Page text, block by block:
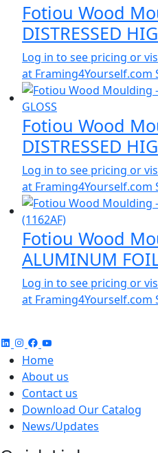
Fotiou Wood
DISTRESSED
Log in to see pricing or
at Framing4Yourself.com
Fotiou Wood
DISTRESSED
Log in to see pricing or
at Framing4Yourself.com
Fotiou Wood
ALUMINUM
Log in to see pricing or
at Framing4Yourself.com
Home
About us
Contact us
Download Our Catalog
News/Updates